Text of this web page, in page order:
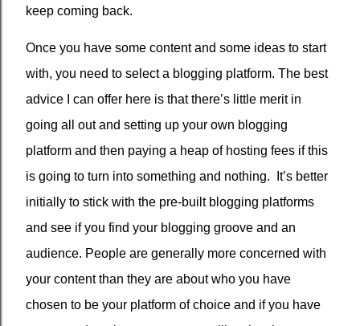
keep coming back.
Once you have some content and some ideas to start
with, you need to select a blogging platform. The best
advice I can offer here is that there’s little merit in
going all out and setting up your own blogging
platform and then paying a heap of hosting fees if this
is going to turn into something and nothing.
It’s better
initially to stick with the pre-built blogging platforms
and see if you find your blogging groove and an
audience. People are generally more concerned with
your content than they are about who you have
chosen to be your platform of choice and if you have